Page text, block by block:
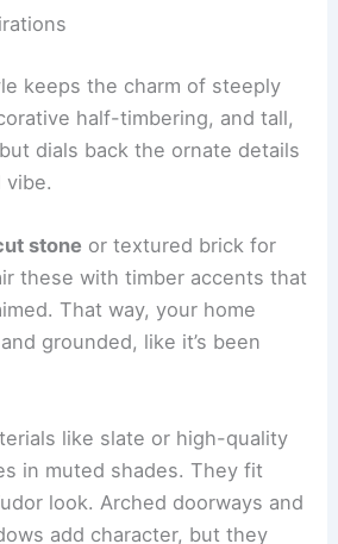
keeps the charm of steeply
half-timbering, and tall,
dials back the ornate details
vibe.
stone or textured brick for
these with timber accents that
That way, your home
grounded, like it’s been
like slate or high-quality
in muted shades. They fit
look. Arched doorways and
add character, but they